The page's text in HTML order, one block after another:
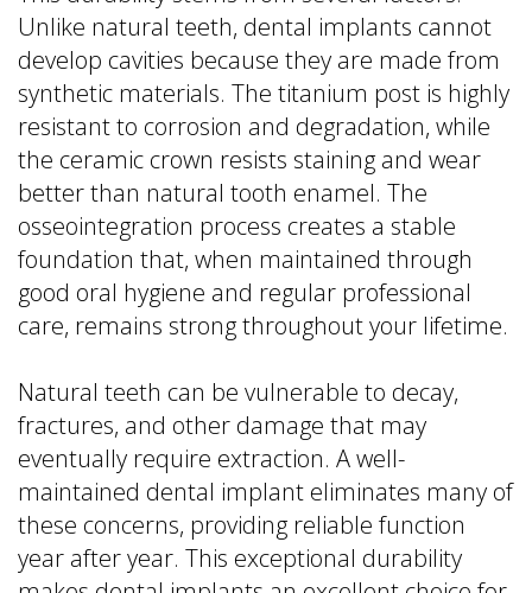
Unlike natural teeth, dental implants cannot
develop cavities because they are made from
synthetic materials. The titanium post is highly
resistant to corrosion and degradation, while
the ceramic crown resists staining and wear
better than natural tooth enamel. The
osseointegration process creates a stable
foundation that, when maintained through
good oral hygiene and regular professional
care, remains strong throughout your lifetime.
Natural teeth can be vulnerable to decay,
fractures, and other damage that may
eventually require extraction. A well-
maintained dental implant eliminates many of
these concerns, providing reliable function
year after year. This exceptional durability